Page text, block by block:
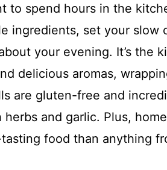
to spend hours in the
ingredients, set your slow
your evening. It’s the
delicious aromas,
are gluten-free and
and garlic. Plus,
food than anything